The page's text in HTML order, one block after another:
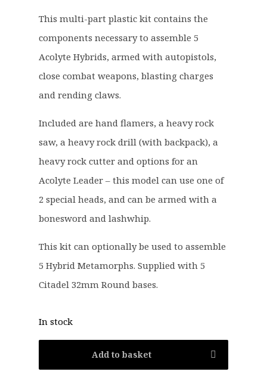
i
n
a
l
r
i
e
w
a
s
:
£
2
8
.
0
r
e
n
t
p
c
e
i
s
:
£
2
2
.
4
0
.
This multi-part plastic kit contains the
components necessary to assemble 5
Acolyte Hybrids, armed with autopistols,
close combat weapons, blasting charges
and rending claws.
Included are hand flamers, a heavy rock
saw, a heavy rock drill (with backpack), a
heavy rock cutter and options for an
Acolyte Leader – this model can use one of
2 special heads, and can be armed with a
bonesword and lashwhip.
This kit can optionally be used to assemble
5 Hybrid Metamorphs. Supplied with 5
Citadel 32mm Round bases.
In stock
Add to basket